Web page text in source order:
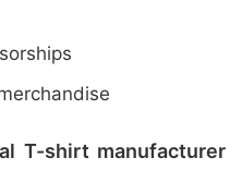
T-shirt manufacturer